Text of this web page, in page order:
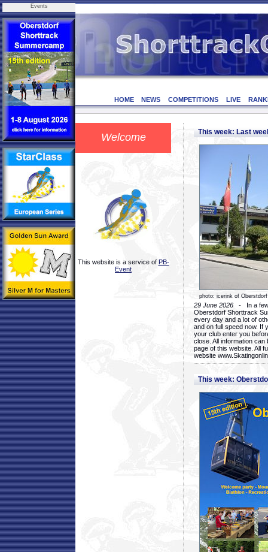
Events
HOME NEWS COMPETITIONS LIVE
Welcome
This website is a service of PB-
Event
This week: Last
photo: icerink of Oberstdorf
29 June 2026 - In a few
Oberstdorf Shorttrack
every day and a lot of
and on full speed now. If
your club enter you
close. All information
page of this website. All
website
This week: